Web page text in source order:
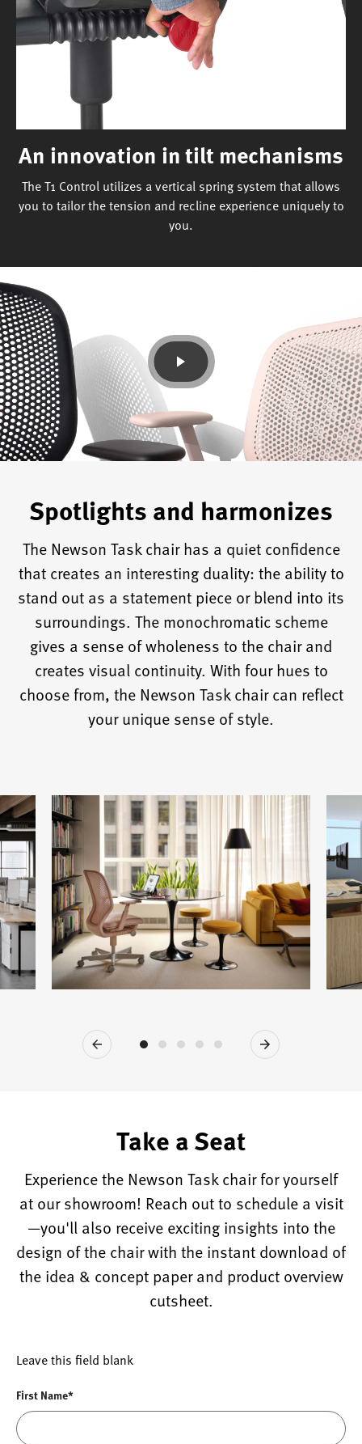
An innovation in tilt mechanisms
The T1 Control utilizes a vertical spring system that allows
you to tailor the tension and recline experience uniquely to
you.
Spotlights and harmonizes
The Newson Task chair has a quiet confidence
that creates an interesting duality: the ability to
stand out as a statement piece or blend into its
surroundings. The monochromatic scheme
gives a sense of wholeness to the chair and
creates visual continuity. With four hues to
choose from, the Newson Task chair can reflect
your unique sense of style.
Previous Next
Take a Seat
Experience the Newson Task chair for yourself
at our showroom! Reach out to schedule a visit
—you'll also receive exciting insights into the
design of the chair with the instant download of
the idea & concept paper and product overview
cutsheet.
Leave this field blank
First Name*